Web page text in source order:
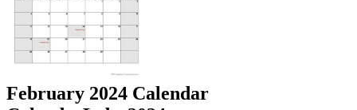
February 2024 Calendar